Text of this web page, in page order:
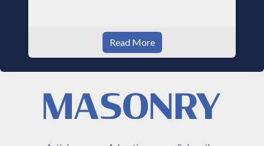
Read More